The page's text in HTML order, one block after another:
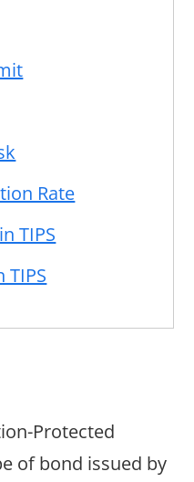
Rate
TIPS
TIPS
Protected
of bond issued by